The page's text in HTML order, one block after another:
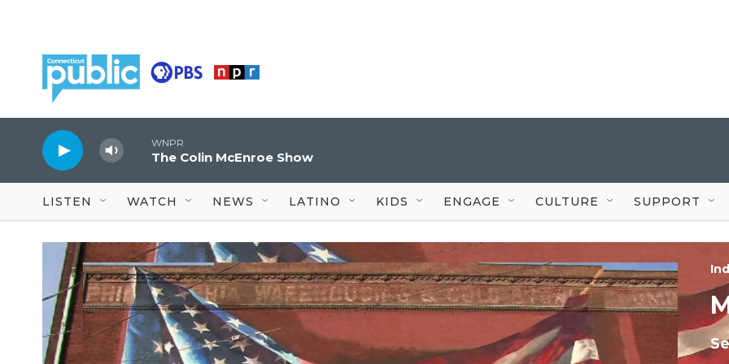
WNPR
The Colin McEnroe Show
LISTEN WATCH NEWS LATINO KIDS ENGAGE CULTURE SUPPORT